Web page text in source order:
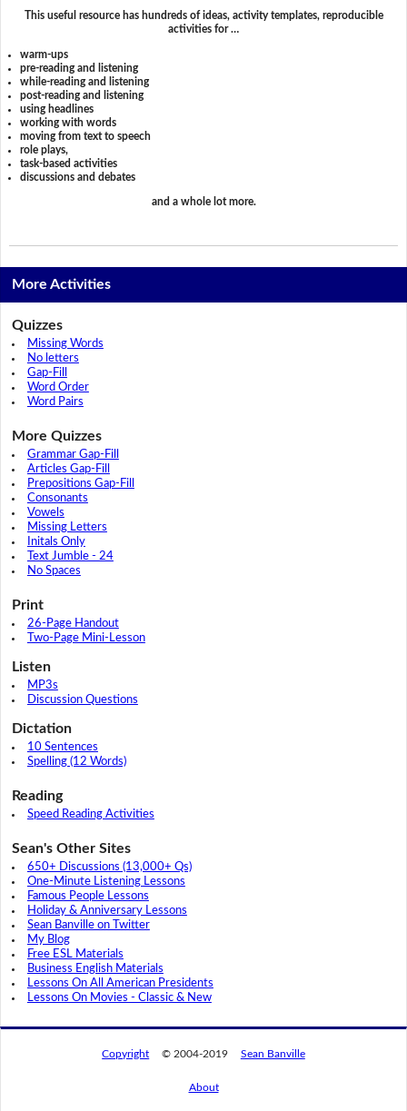
This useful resource has hundreds of ideas, activity templates, reproducible
activities for …
warm-ups
pre-reading and listening
while-reading and listening
post-reading and listening
using headlines
working with words
moving from text to speech
role plays,
task-based activities
discussions and debates
and a whole lot more.
More Activities
Quizzes
Missing Words
No letters
Gap-Fill
Word Order
Word Pairs
More Quizzes
Grammar Gap-Fill
Articles Gap-Fill
Prepositions Gap-Fill
Consonants
Vowels
Missing Letters
Initals Only
Text Jumble - 24
No Spaces
Print
26-Page Handout
Two-Page Mini-Lesson
Listen
MP3s
Discussion Questions
Dictation
10 Sentences
Spelling (12 Words)
Reading
Speed Reading Activities
Sean's Other Sites
650+ Discussions (13,000+ Qs)
One-Minute Listening Lessons
Famous People Lessons
Holiday & Anniversary Lessons
Sean Banville on Twitter
My Blog
Free ESL Materials
Business English Materials
Lessons On All American Presidents
Lessons On Movies - Classic & New
Copyright © 2004-2019 Sean Banville
About